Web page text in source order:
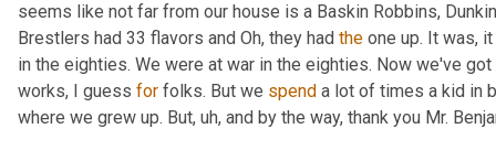
seems like not far from our house is a Baskin Robbins,
Brestlers had 33 flavors and Oh, they had the one up. It was,
in the eighties. We were at war in the eighties. Now we've
works, I guess for folks. But we spend a lot of times a kid in
where we grew up. But, uh, and by the way, thank you Mr.